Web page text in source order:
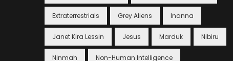
Extraterrestrials Grey Aliens Inanna
Janet Kira Lessin Jesus Marduk Nibiru
Ninmah Non-Human Intelligence